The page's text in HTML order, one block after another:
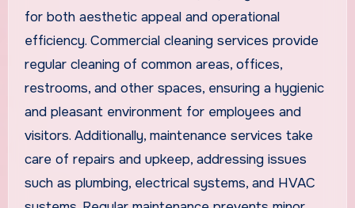
for both aesthetic appeal and operational
efficiency. Commercial cleaning services provide
regular cleaning of common areas, offices,
restrooms, and other spaces, ensuring a hygienic
and pleasant environment for employees and
visitors. Additionally, maintenance services take
care of repairs and upkeep, addressing issues
such as plumbing, electrical systems, and HVAC